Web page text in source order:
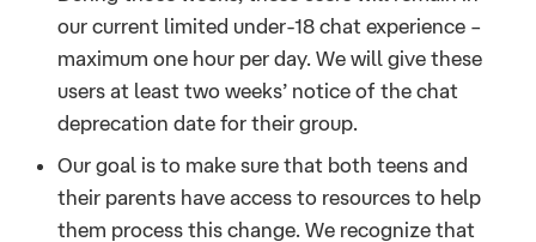
our current limited under-18 chat experience –
maximum one hour per day. We will give these
users at least two weeks’ notice of the chat
deprecation date for their group.
Our goal is to make sure that both teens and
their parents have access to resources to help
them process this change. We recognize that